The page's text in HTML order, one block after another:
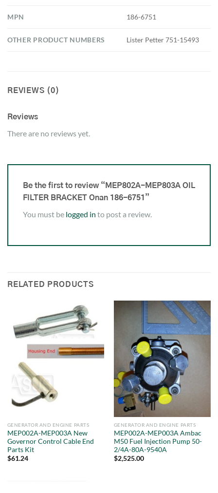
MPN 186-6751
OTHER PRODUCT NUMBERS Lister Petter 751-15493
REVIEWS (0)
Reviews
There are no reviews yet.
Be the first to review “MEP802A-MEP803A OIL
FILTER BRACKET Onan 186-6751”
You must be logged in to post a review.
RELATED PRODUCTS
GENERATOR AND ENGINE PARTS
MEP002A-MEP003A New
Governor Control Cable End
Parts Kit
$61.24
GENERATOR AND ENGINE PARTS
MEP002A-MEP003A Ambac
M50 Fuel Injection Pump 50-
2/4A-80A-9540A
$2,525.00